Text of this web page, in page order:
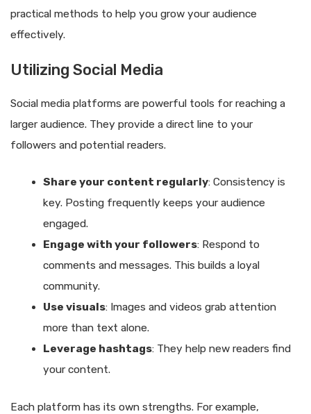
practical methods to help you grow your audience
effectively.
Utilizing Social Media
Social media platforms are powerful tools for reaching a
larger audience. They provide a direct line to your
followers and potential readers.
Share your content regularly: Consistency is
key. Posting frequently keeps your audience
engaged.
Engage with your followers: Respond to
comments and messages. This builds a loyal
community.
Use visuals: Images and videos grab attention
more than text alone.
Leverage hashtags: They help new readers find
your content.
Each platform has its own strengths. For example,